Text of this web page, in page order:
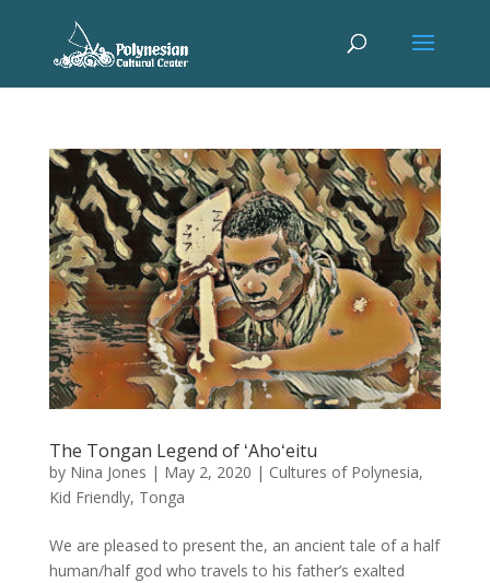
The Tongan Legend of ʻAhoʻeitu
by Nina Jones | May 2, 2020 | Cultures of Polynesia,
Kid Friendly, Tonga
We are pleased to present the, an ancient tale of a half
human/half god who travels to his father’s exalted